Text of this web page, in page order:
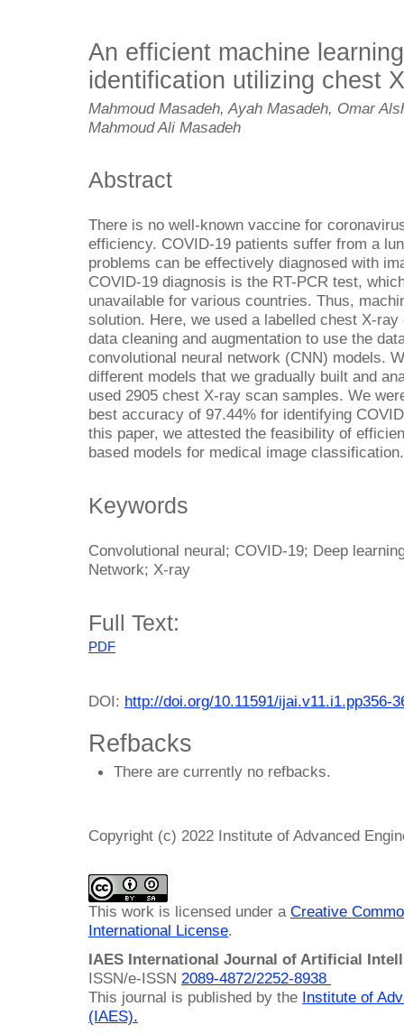
An efficient machine
identification utilizing chest
Mahmoud Masadeh, Ayah Masadeh, Omar
Mahmoud Ali Masadeh
Abstract
There is no well-known vaccine for
efficiency. COVID-19 patients suffer from a
problems can be effectively diagnosed with
COVID-19 diagnosis is the RT-PCR test,
unavailable for various countries. Thus,
solution. Here, we used a labelled chest X-
data cleaning and augmentation to use the
convolutional neural network (CNN) models.
different models that we gradually built and
used 2905 chest X-ray scan samples. We
best accuracy of 97.44% for identifying
this paper, we attested the feasibility of
based models for medical image classification.
Keywords
Convolutional neural; COVID-19; Deep
Network; X-ray
Full Text:
PDF
DOI: http://doi.org/10.11591/ijai.v11.i1.pp356-
Refbacks
There are currently no refbacks.
Copyright (c) 2022 Institute of Advanced
This work is licensed under a Creative
International License.
IAES International Journal of Artificial
ISSN/e-ISSN 2089-4872/2252-8938
This journal is published by the Institute of
(IAES).